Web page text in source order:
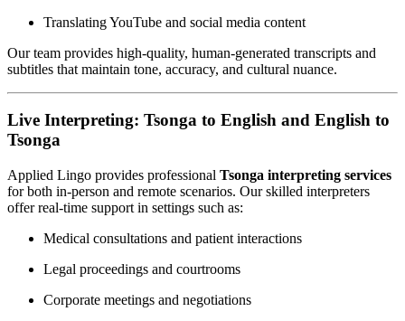
Translating YouTube and social media content
Our team provides high-quality, human-generated transcripts and
subtitles that maintain tone, accuracy, and cultural nuance.
Live Interpreting: Tsonga to English and English to
Tsonga
Applied Lingo provides professional Tsonga interpreting services
for both in-person and remote scenarios. Our skilled interpreters
offer real-time support in settings such as:
Medical consultations and patient interactions
Legal proceedings and courtrooms
Corporate meetings and negotiations